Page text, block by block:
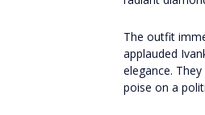
The outfit
applauded
elegance.
poise on a